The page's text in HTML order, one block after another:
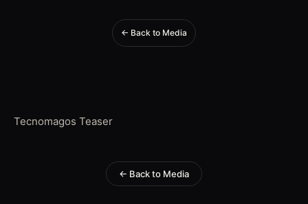
← Back to Media
Tecnomagos Teaser
← Back to Media